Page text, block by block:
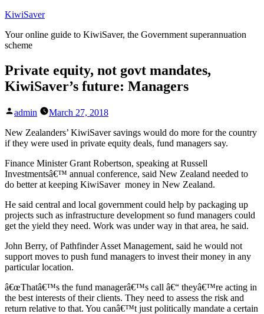
Skip
content
KiwiSaver
Your online guide to KiwiSaver, the Government superannuation
scheme
Private equity, not govt mandates,
KiwiSaver’s future: Managers
Posted
admin
March 27, 2018
New Zealanders’ KiwiSaver savings would do more for the country
if they were used in private equity deals, fund managers say.
Finance Minister Grant Robertson, speaking at Russell
Investmentsâ€™ annual conference, said New Zealand needed to
do better at keeping KiwiSaver money in New Zealand.
He said central and local government could help by packaging up
projects such as infrastructure development so fund managers could
get the yield they need. Work was under way in that area, he said.
John Berry, of Pathfinder Asset Management, said he would not
support moves to push fund managers to invest their money in any
particular location.
â€œThatâ€™s the fund managerâ€™s call â€“ theyâ€™re acting in
the best interests of their clients. They need to assess the risk and
return relative to that. You canâ€™t just politically mandate a certain